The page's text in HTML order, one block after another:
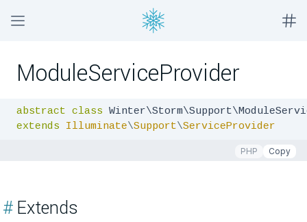
ModuleServiceProvider
abstract class
extends
Illuminate\Support\ServiceProvider
PHP Copy
#Extends